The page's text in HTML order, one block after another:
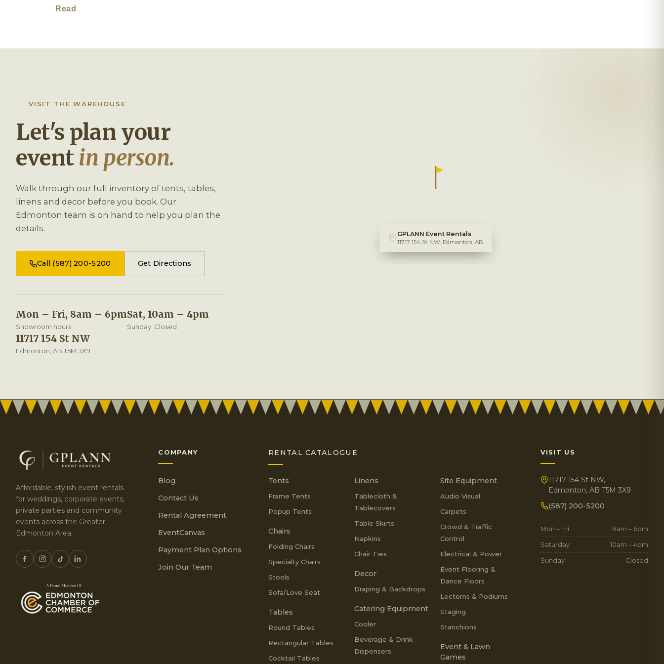
Read
VISIT THE WAREHOUSE
Let's plan your
event in person.
Walk through our full inventory of tents, tables,
linens and decor before you book. Our
Edmonton team is on hand to help you plan the
details.
Call (587) 200-5200 Get Directions
Mon – Fri, 8am – 6pm
Showroom hours
Sat, 10am – 4pm
Sunday: Closed
11717 154 St NW
Edmonton, AB T5M 3X9
GPLANN Event Rentals
11717 154 St NW, Edmonton, AB
Affordable, stylish event rentals
for weddings, corporate events,
private parties and community
events across the Greater
Edmonton Area.
COMPANY
Blog
Contact Us
Rental Agreement
EventCanvas
Payment Plan Options
Join Our Team
RENTAL CATALOGUE
Tents
Frame Tents
Popup Tents
Chairs
Folding Chairs
Specialty Chairs
Stools
Sofa/Love Seat
Tables
Round Tables
Rectangular Tables
Cocktail Tables
Linens
Tablecloth &
Tablecovers
Table Skirts
Napkins
Chair Ties
Decor
Draping & Backdrops
Catering Equipment
Cooler
Beverage & Drink
Dispensers
Site Equipment
Audio Visual
Carpets
Crowd & Traffic
Control
Electrical & Power
Event Flooring &
Dance Floors
Lecterns & Podiums
Staging
Stanchions
Event & Lawn
Games
VISIT US
11717 154 St NW,
Edmonton, AB T5M 3X9
(587) 200-5200
Mon – Fri
8am – 6pm
Saturday
10am – 4pm
Sunday
Closed